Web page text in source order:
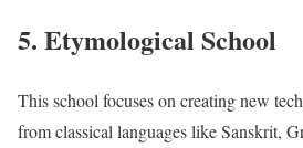
5. Etymological School
This school focuses on creating new
from classical languages like Sanskrit,